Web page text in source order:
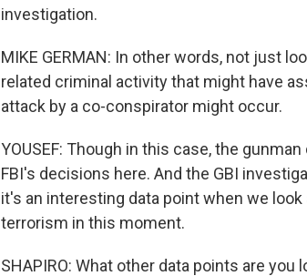
investigation.
MIKE GERMAN: In other words, not just
related criminal activity that might have
attack by a co-conspirator might occur.
YOUSEF: Though in this case, the
FBI's decisions here. And the GBI
it's an interesting data point when we
terrorism in this moment.
SHAPIRO: What other data points are you